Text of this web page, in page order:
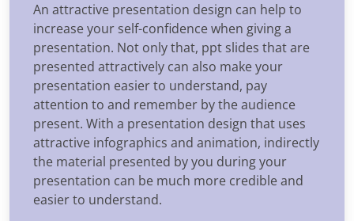
An attractive presentation design can help to
increase your self-confidence when giving a
presentation. Not only that, ppt slides that are
presented attractively can also make your
presentation easier to understand, pay
attention to and remember by the audience
present. With a presentation design that uses
attractive infographics and animation, indirectly
the material presented by you during your
presentation can be much more credible and
easier to understand.